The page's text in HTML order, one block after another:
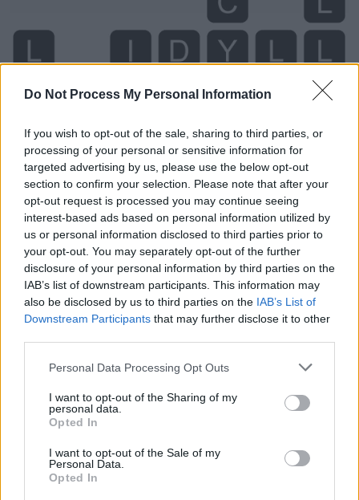
Do Not Process My Personal Information
If you wish to opt-out of the sale, sharing to third parties, or
processing of your personal or sensitive information for
targeted advertising by us, please use the below opt-out
section to confirm your selection. Please note that after your
opt-out request is processed you may continue seeing
interest-based ads based on personal information utilized by
us or personal information disclosed to third parties prior to
your opt-out. You may separately opt-out of the further
disclosure of your personal information by third parties on the
IAB’s list of downstream participants. This information may
also be disclosed by us to third parties on the IAB’s List of
Downstream Participants that may further disclose it to other
Personal Data Processing Opt Outs
I want to opt-out of the Sharing of my
personal data.
Opted In
I want to opt-out of the Sale of my
Personal Data.
Opted In
Level 2371 Word Definitions -
Wordscapes Answers
ICY - Pertaining to, resembling, or abounding in ice; cold;
frosty.
ILL - Extremely bad (bad enough to make one ill).
LID - The top or cover of a container.
DILL - Anethum graveolens (the sole species of the
moderately warming, pungent, and aromatic, and were
formerly used as a soothing medicine for children; also